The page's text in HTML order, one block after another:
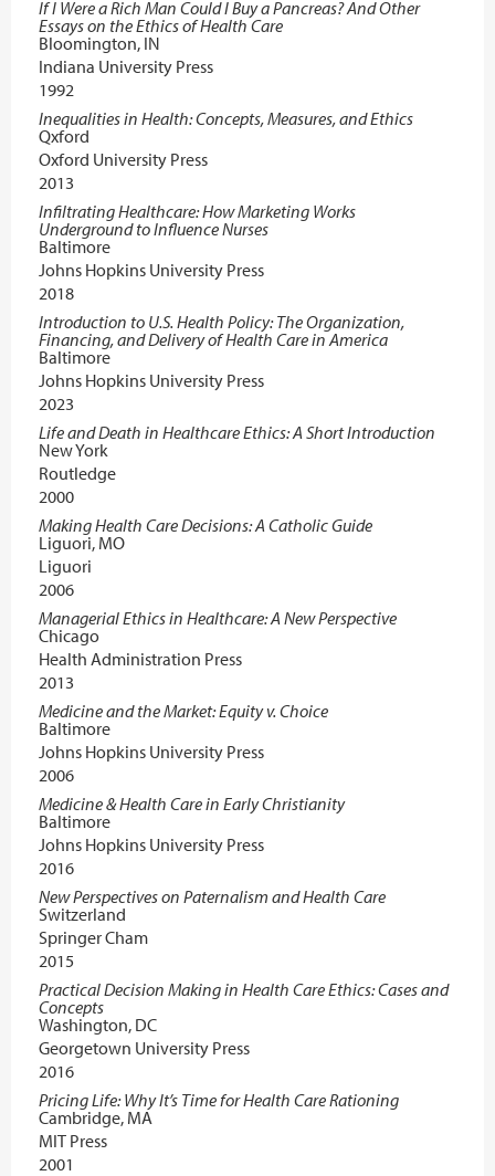
If I Were a Rich Man Could I Buy a Pancreas? And Other
Essays on the Ethics of Health Care
Bloomington, IN
Indiana University Press
1992
Inequalities in Health: Concepts, Measures, and Ethics
Qxford
Oxford University Press
2013
Infiltrating Healthcare: How Marketing Works
Underground to Influence Nurses
Baltimore
Johns Hopkins University Press
2018
Introduction to U.S. Health Policy: The Organization,
Financing, and Delivery of Health Care in America
Baltimore
Johns Hopkins University Press
2023
Life and Death in Healthcare Ethics: A Short Introduction
New York
Routledge
2000
Making Health Care Decisions: A Catholic Guide
Liguori, MO
Liguori
2006
Managerial Ethics in Healthcare: A New Perspective
Chicago
Health Administration Press
2013
Medicine and the Market: Equity v. Choice
Baltimore
Johns Hopkins University Press
2006
Medicine & Health Care in Early Christianity
Baltimore
Johns Hopkins University Press
2016
New Perspectives on Paternalism and Health Care
Switzerland
Springer Cham
2015
Practical Decision Making in Health Care Ethics: Cases and
Concepts
Washington, DC
Georgetown University Press
2016
Pricing Life: Why It’s Time for Health Care Rationing
Cambridge, MA
MIT Press
2001